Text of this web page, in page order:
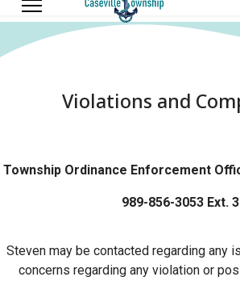
Violations and
Township Ordinance Enforcement
989-856-3053 Ext. 3
Steven may be contacted regarding any
concerns regarding any violation or